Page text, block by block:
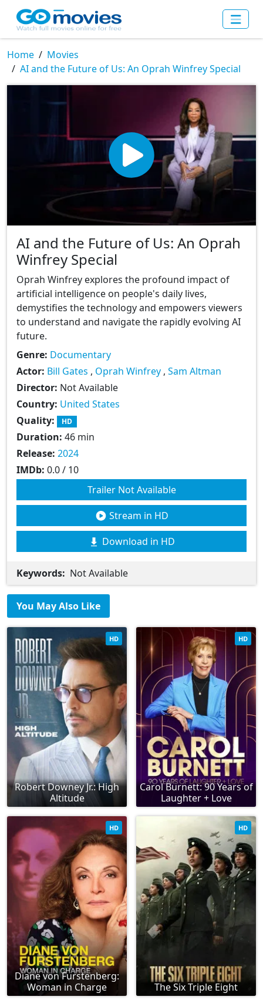
Home
Movies
AI and the Future of Us: An Oprah Winfrey Special
AI and the Future of Us: An Oprah
Winfrey Special
Oprah Winfrey explores the profound impact of
artificial intelligence on people's daily lives,
demystifies the technology and empowers viewers
to understand and navigate the rapidly evolving AI
future.
Genre: Documentary
Actor: Bill Gates , Oprah Winfrey , Sam Altman
Director: Not Available
Country: United States
Quality:
HD
Duration: 46 min
Release: 2024
IMDb: 0.0 / 10
Trailer Not Available
Stream in HD
Download in HD
Keywords: Not Available
You May Also Like
Robert Downey Jr.: High
Altitude
HD
Carol Burnett: 90 Years of
Laughter + Love
HD
Diane von Furstenberg:
Woman in Charge
HD
The Six Triple Eight
HD